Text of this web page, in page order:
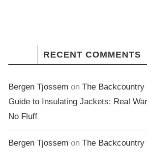
RECENT COMMENTS
Bergen Tjossem on The Backcountry
Guide to Insulating Jackets: Real
No Fluff
Bergen Tjossem on The Backcountry